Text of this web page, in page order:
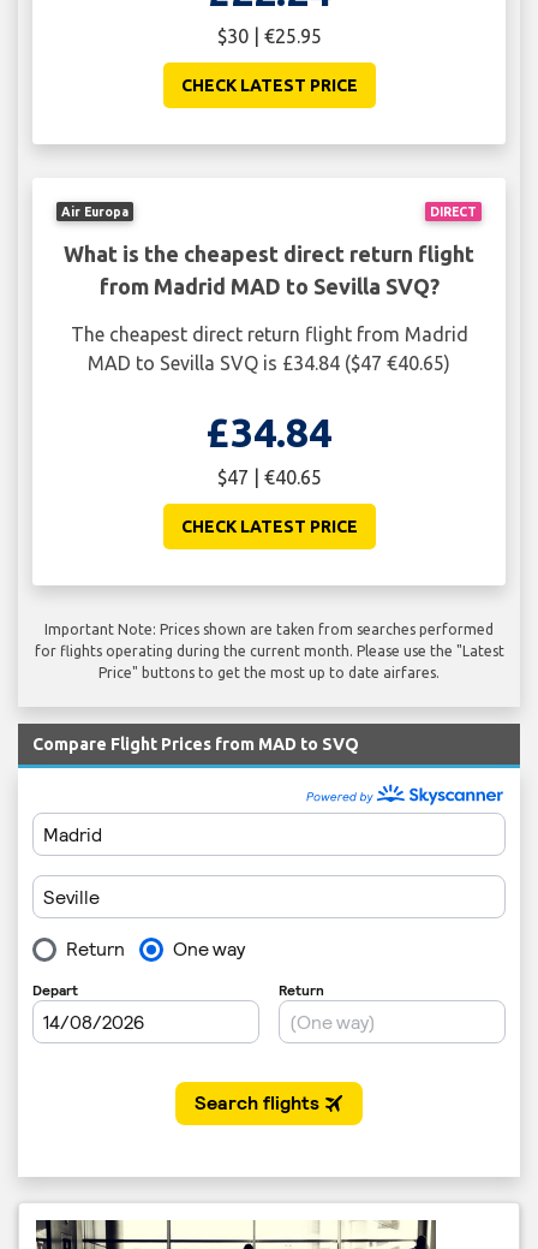
$30 | €25.95
CHECK LATEST PRICE
DIRECT
Air Europa
What is the cheapest direct return flight
from Madrid MAD to Sevilla SVQ?
The cheapest direct return flight from Madrid
MAD to Sevilla SVQ is £34.84 ($47 €40.65)
£34.84
$47 | €40.65
CHECK LATEST PRICE
Important Note: Prices shown are taken from searches performed
for flights operating during the current month. Please use the "Latest
Price" buttons to get the most up to date airfares.
Compare Flight Prices from MAD to SVQ